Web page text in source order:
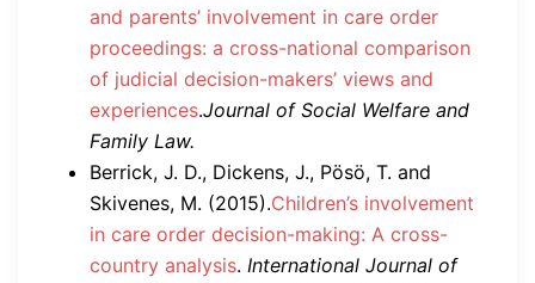
and parents’ involvement in care order
proceedings: a cross-national comparison
of judicial decision-makers’ views and
experiences.Journal of Social Welfare and
Family Law.
Berrick, J. D., Dickens, J., Pösö, T. and
Skivenes, M. (2015).Children’s involvement
in care order decision-making: A cross-
country analysis. International Journal of